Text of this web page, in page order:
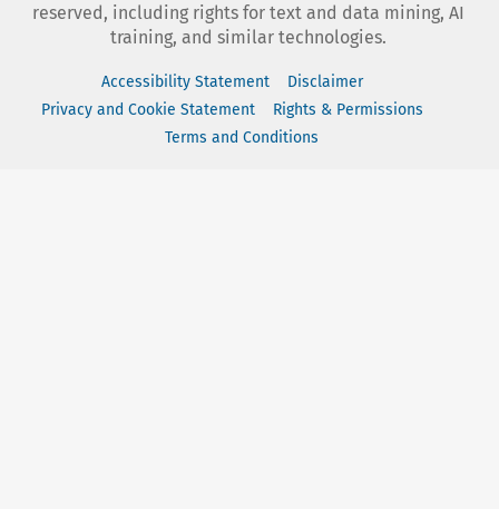
reserved, including rights for text and data mining, AI
training, and similar technologies.
Accessibility Statement
Disclaimer
Privacy and Cookie Statement
Rights & Permissions
Terms and Conditions